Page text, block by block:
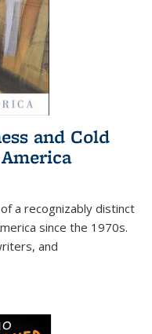
and Cold
a recognizably distinct
since the 1970s.
and